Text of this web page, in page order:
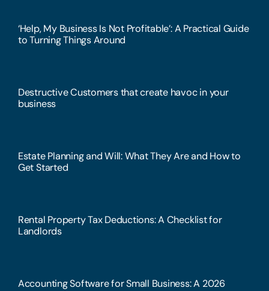
‘Help, My Business Is Not Profitable’: A Practical Guide
to Turning Things Around
Destructive Customers that create havoc in your
business
Estate Planning and Will: What They Are and How to
Get Started
Rental Property Tax Deductions: A Checklist for
Landlords
Accounting Software for Small Business: A 2026